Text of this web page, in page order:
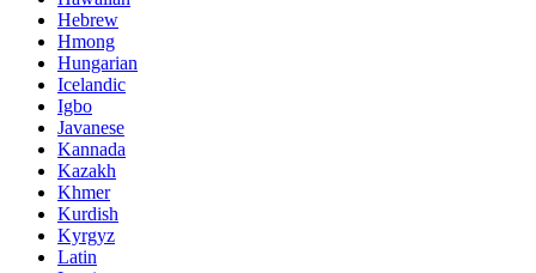
Hebrew
Hmong
Hungarian
Icelandic
Igbo
Javanese
Kannada
Kazakh
Khmer
Kurdish
Kyrgyz
Latin